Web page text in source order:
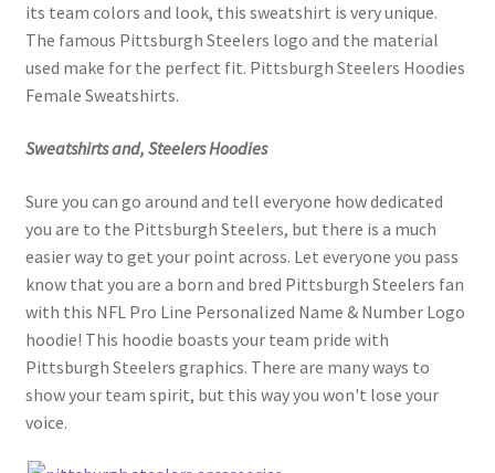
its team colors and look, this sweatshirt is very unique.
The famous Pittsburgh Steelers logo and the material
used make for the perfect fit. Pittsburgh Steelers Hoodies
Female Sweatshirts.
Sweatshirts and, Steelers Hoodies
Sure you can go around and tell everyone how dedicated
you are to the Pittsburgh Steelers, but there is a much
easier way to get your point across. Let everyone you pass
know that you are a born and bred Pittsburgh Steelers fan
with this NFL Pro Line Personalized Name & Number Logo
hoodie! This hoodie boasts your team pride with
Pittsburgh Steelers graphics. There are many ways to
show your team spirit, but this way you won't lose your
voice.